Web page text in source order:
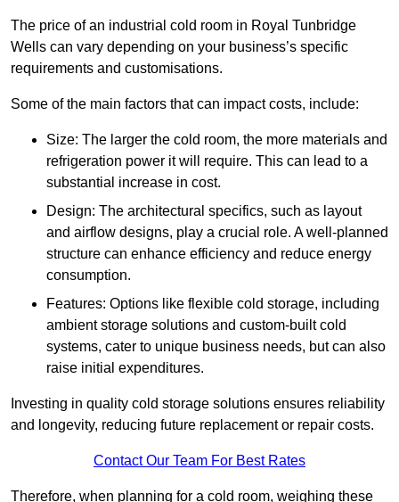
The price of an industrial cold room in Royal Tunbridge
Wells can vary depending on your business’s specific
requirements and customisations.
Some of the main factors that can impact costs, include:
Size: The larger the cold room, the more materials and
refrigeration power it will require. This can lead to a
substantial increase in cost.
Design: The architectural specifics, such as layout
and airflow designs, play a crucial role. A well-planned
structure can enhance efficiency and reduce energy
consumption.
Features: Options like flexible cold storage, including
ambient storage solutions and custom-built cold
systems, cater to unique business needs, but can also
raise initial expenditures.
Investing in quality cold storage solutions ensures reliability
and longevity, reducing future replacement or repair costs.
Contact Our Team For Best Rates
Therefore, when planning for a cold room, weighing these